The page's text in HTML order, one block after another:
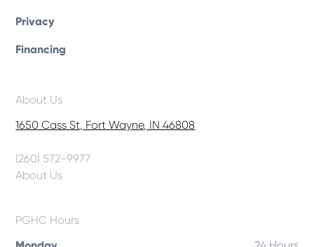
Privacy
Financing
About Us
1650 Cass St, Fort Wayne, IN 46808
(260) 572-9977
About Us
PGHC Hours